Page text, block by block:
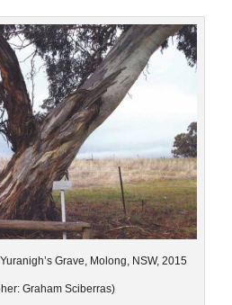
Grave, Molong, NSW, 2015
Graham Sciberras)